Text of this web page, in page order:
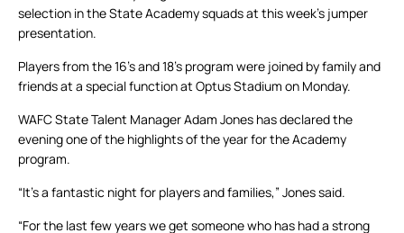
selection in the State Academy squads at this week’s jumper
presentation.
Players from the 16’s and 18’s program were joined by family and
friends at a special function at Optus Stadium on Monday.
WAFC State Talent Manager Adam Jones has declared the
evening one of the highlights of the year for the Academy
program.
“It’s a fantastic night for players and families,” Jones said.
“For the last few years we get someone who has had a strong